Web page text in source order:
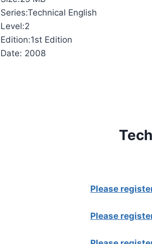
Series:Technical English
Level:2
Edition:1st Edition
Date: 2008
Please
Please